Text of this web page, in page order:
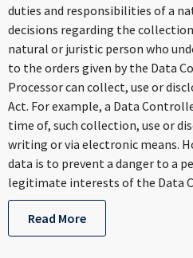
duties and responsibilities of a
decisions regarding the
natural or juristic person who
to the orders given by the Data
Processor can collect, use or
Act. For example, a Data
time of, such collection, use or
writing or via electronic means.
data is to prevent a danger to a
legitimate interests of the Data
Read More